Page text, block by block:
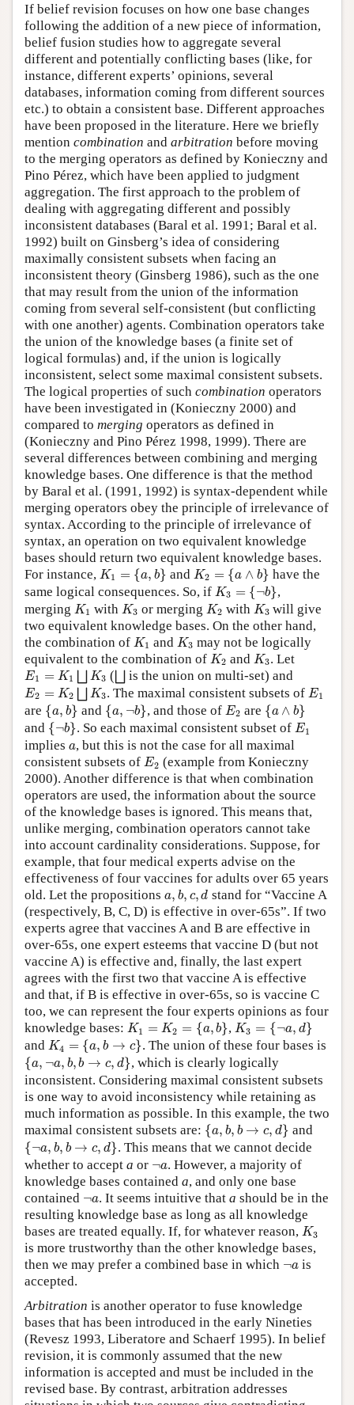
If belief revision focuses on how one base changes
following the addition of a new piece of information,
belief fusion studies how to aggregate several
different and potentially conflicting bases (like, for
instance, different experts’ opinions, several
databases, information coming from different sources
etc.) to obtain a consistent base. Different approaches
have been proposed in the literature. Here we briefly
mention combination and arbitration before moving
to the merging operators as defined by Konieczny and
Pino Pérez, which have been applied to judgment
aggregation. The first approach to the problem of
dealing with aggregating different and possibly
inconsistent databases (Baral et al. 1991; Baral et al.
1992) built on Ginsberg’s idea of considering
maximally consistent subsets when facing an
inconsistent theory (Ginsberg 1986), such as the one
that may result from the union of the information
coming from several self-consistent (but conflicting
with one another) agents. Combination operators take
the union of the knowledge bases (a finite set of
logical formulas) and, if the union is logically
inconsistent, select some maximal consistent subsets.
The logical properties of such combination operators
have been investigated in (Konieczny 2000) and
compared to merging operators as defined in
(Konieczny and Pino Pérez 1998, 1999). There are
several differences between combining and merging
knowledge bases. One difference is that the method
by Baral et al. (1991, 1992) is syntax-dependent while
merging operators obey the principle of irrelevance of
syntax. According to the principle of irrelevance of
syntax, an operation on two equivalent knowledge
bases should return two equivalent knowledge bases.
For instance, K1 = {a, b}
K1 a, and K2 = {a ∧ b}
K2 a∧ }
have the
same logical consequences. So, if K3 = {¬b}
K3= ¬b }
,
merging K1
K1 with K3
K3 or merging K2
K2 with K3
K3 will give
two equivalent knowledge bases. On the other hand,
the combination of K1
K1 and K3
K3 may not be logically
equivalent to the combination of K2
K2 and K3
K3 . Let
E1 = K1 K3
E1 1⨆ K 3 (⨆ is the union on multi-set) and
E2 = K2 K3
E2 2⨆K3 . The maximal consistent subsets of E1
E1
are {a, b}
{ b} and {a, ¬b}
{a b} , and those of E2
E2 are {a ∧ b}
{a ∧b }
and {¬b}
{ ¬b }. So each maximal consistent subset of E1
E1
implies a
a, but this is not the case for all maximal
consistent subsets of E2
E2 (example from Konieczny
2000). Another difference is that when combination
operators are used, the information about the source
of the knowledge bases is ignored. This means that,
unlike merging, combination operators cannot take
into account cardinality considerations. Suppose, for
example, that four medical experts advise on the
effectiveness of four vaccines for adults over 65 years
old. Let the propositions a, b, c, d
a b, ,d
stand for “Vaccine A
(respectively, B, C, D) is effective in over-65s”. If two
experts agree that vaccines A and B are effective in
over-65s, one expert esteems that vaccine D (but not
vaccine A) is effective and, finally, the last expert
agrees with the first two that vaccine A is effective
and that, if B is effective in over-65s, so is vaccine C
too, we can represent the four experts opinions as four
knowledge bases: K1 = K2 = {a, b}
K1 2= b} ,K3 = {¬a, d}
K3 ¬a
and K4 = {a, b → c}
K4 {a, → } . The union of these four bases is
{a, ¬a, b, b → c, d}
{ b b → ,d
, which is clearly logically
inconsistent. Considering maximal consistent subsets
is one way to avoid inconsistency while retaining as
much information as possible. In this example, the two
maximal consistent subsets are: {a, b, b → c, d}
{ b, → c d and
{¬a, b, b → c, d}
{ b, → c
. This means that we cannot decide
whether to accept a or ¬a
¬a. However, a majority of
knowledge bases contained a, and only one base
contained ¬a
¬a. It seems intuitive that a should be in the
resulting knowledge base as long as all knowledge
bases are treated equally. If, for whatever reason, K3
K3
is more trustworthy than the other knowledge bases,
then we may prefer a combined base in which ¬a
¬a is
accepted.
Arbitration is another operator to fuse knowledge
bases that has been introduced in the early Nineties
(Revesz 1993, Liberatore and Schaerf 1995). In belief
revision, it is commonly assumed that the new
information is accepted and must be included in the
revised base. By contrast, arbitration addresses